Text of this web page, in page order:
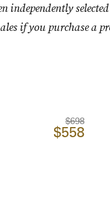
independently
if you purchase
$698
$558